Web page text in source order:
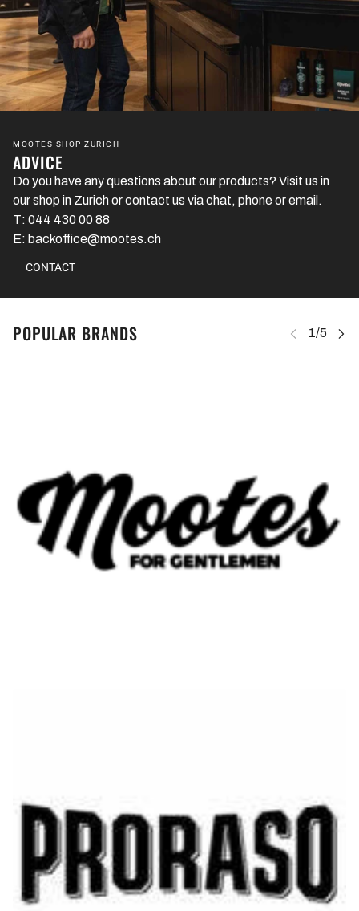
ADVICE
MOOTES SHOP ZURICH
Do you have any questions about our products? Visit us in
our shop in Zurich or contact us via chat, phone or email.
T: 044 430 00 88
E: backoffice@mootes.ch
CONTACT
POPULAR BRANDS